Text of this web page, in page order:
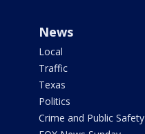
News
Local
Traffic
Texas
Politics
Crime and Public Safety